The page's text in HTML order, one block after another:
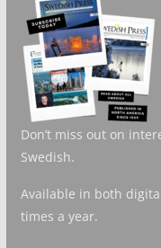
Don’t miss out on
Swedish.
Available in both
times a year.